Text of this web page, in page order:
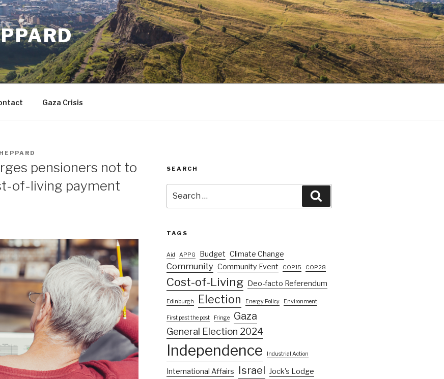
Gaza Crisis
pensioners not to
of-living payment
SEARCH
for:
TAGS
Aid APPG Budget Climate Change
Community Community Event COP15 COP28
Cost-of-Living Deo-facto Referendum
Edinburgh Election Energy Policy Environment
First past the post Fringe Gaza
General Election 2024
Independence Industrial Action
International Affairs Israel
Jock's Lodge